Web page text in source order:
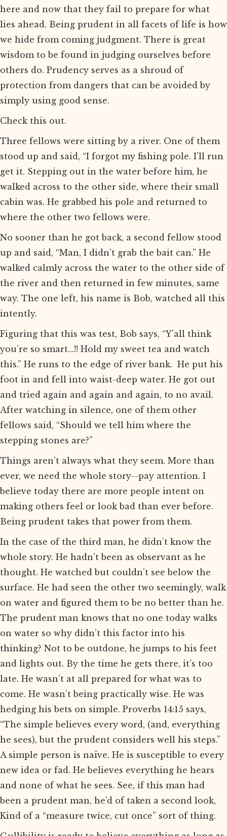
here and now that they fail to prepare for what
lies ahead. Being prudent in all facets of life is how
we hide from coming judgment. There is great
wisdom to be found in judging ourselves before
others do. Prudency serves as a shroud of
protection from dangers that can be avoided by
simply using good sense.
Check this out.
Three fellows were sitting by a river. One of them
stood up and said, “I forgot my fishing pole. I’ll run
get it. Stepping out in the water before him, he
walked across to the other side, where their small
cabin was. He grabbed his pole and returned to
where the other two fellows were.
No sooner than he got back, a second fellow stood
up and said, “Man, I didn’t grab the bait can.” He
walked calmly across the water to the other side of
the river and then returned in few minutes, same
way. The one left, his name is Bob, watched all this
intently.
Figuring that this was test, Bob says, “Y’all think
you’re so smart...!! Hold my sweet tea and watch
this.” He runs to the edge of river bank. He put his
foot in and fell into waist-deep water. He got out
and tried again and again and again, to no avail.
After watching in silence, one of them other
fellows said, “Should we tell him where the
stepping stones are?”
Things aren’t always what they seem. More than
ever, we need the whole story--pay attention. I
believe today there are more people intent on
making others feel or look bad than ever before.
Being prudent takes that power from them.
In the case of the third man, he didn’t know the
whole story. He hadn’t been as observant as he
thought. He watched but couldn’t see below the
surface. He had seen the other two seemingly, walk
on water and figured them to be no better than he.
The prudent man knows that no one today walks
on water so why didn’t this factor into his
thinking? Not to be outdone, he jumps to his feet
and lights out. By the time he gets there, it’s too
late. He wasn’t at all prepared for what was to
come. He wasn’t being practically wise. He was
hedging his bets on simple. Proverbs 14:15 says,
“The simple believes every word, (and, everything
he sees), but the prudent considers well his steps.”
A simple person is naïve. He is susceptible to every
new idea or fad. He believes everything he hears
and none of what he sees. See, if this man had
been a prudent man, he’d of taken a second look,
Kind of a “measure twice, cut once” sort of thing.